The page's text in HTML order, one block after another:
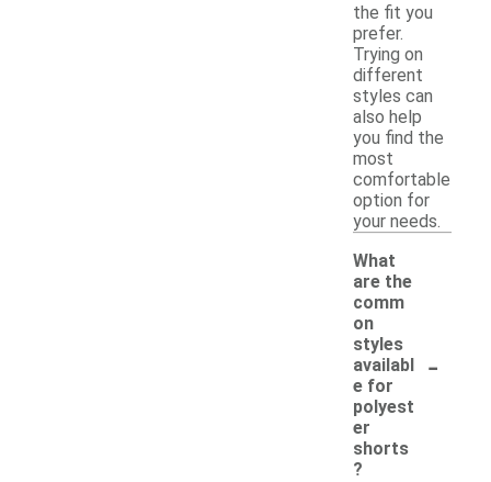
the fit you
prefer.
Trying on
different
styles can
also help
you find the
most
comfortable
option for
your needs.
What
are the
comm
on
styles
availabl
e for
polyest
er
shorts
?
-